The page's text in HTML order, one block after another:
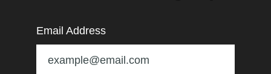
Email Address